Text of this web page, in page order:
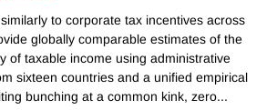
to corporate tax incentives across
globally comparable estimates of the
of taxable income using administrative
sixteen countries and a unified empirical
bunching at a common kink, zero...